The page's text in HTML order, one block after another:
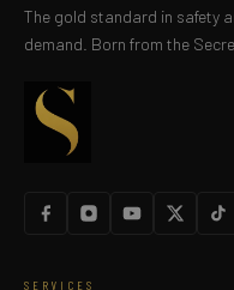
The gold standard in safety
demand. Born from the
SERVICES